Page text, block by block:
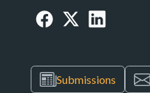
Submissions